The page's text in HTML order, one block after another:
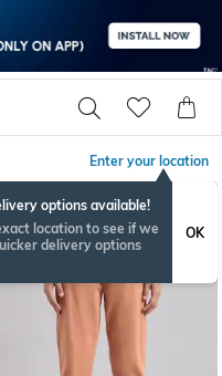
Enter your location
options available!
location to see if we
delivery options
OK
NEW